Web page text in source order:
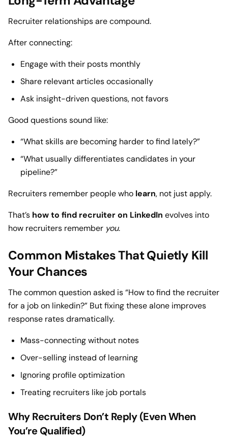
Recruiter relationships are compound.
After connecting:
Engage with their posts monthly
Share relevant articles occasionally
Ask insight-driven questions, not favors
Good questions sound like:
“What skills are becoming harder to find lately?”
“What usually differentiates candidates in your
pipeline?”
Recruiters remember people who learn, not just apply.
That’s how to find recruiter on LinkedIn evolves into
how recruiters remember you.
Common Mistakes That Quietly Kill
Your Chances
The common question asked is “How to find the recruiter
for a job on linkedin?” But fixing these alone improves
response rates dramatically.
Mass-connecting without notes
Over-selling instead of learning
Ignoring profile optimization
Treating recruiters like job portals
Why Recruiters Don’t Reply (Even When
You’re Qualified)